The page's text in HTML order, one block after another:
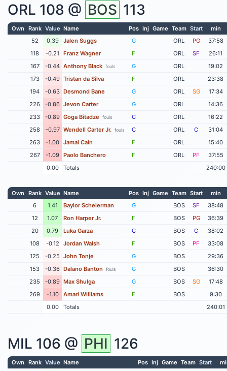
ORL 108 @ BOS 113
Own Rank Value Name Pos Inj Game Team Start
min
52
0.39 Jalen Suggs G ORL PG
37:58
118
-0.21 Franz Wagner F ORL SF
26:11
167
-0.44 Anthony Black fouls G ORL
19:02
173
-0.49 Tristan da Silva F ORL
23:38
194
-0.63 Desmond Bane G ORL SG
17:34
226
-0.86 Jevon Carter G ORL
14:36
233
-0.89 Goga Bitadze fouls C ORL
16:22
258
-0.97 Wendell Carter Jr. fouls C ORL C
31:04
263
-1.00 Jamal Cain F ORL
15:40
267
-1.09 Paolo Banchero F ORL PF
37:55
0.00
Totals 240:00
Own Rank Value Name Pos Inj Game Team Start
min
6
1.41 Baylor Scheierman G BOS SF
38:48
12
1.07 Ron Harper Jr. F BOS PG
36:39
20
0.79 Luka Garza C BOS C
38:02
108
-0.12 Jordan Walsh F BOS PF
33:08
125
-0.25 John Tonje G BOS
29:36
153
-0.36 Dalano Banton fouls G BOS
36:30
235
-0.89 Max Shulga G BOS SG
17:48
269
-1.10 Amari Williams F BOS
9:30
0.00
Totals 240:01
MIL 106 @ PHI 126
Own Rank Value Name Pos Inj Game Team Start